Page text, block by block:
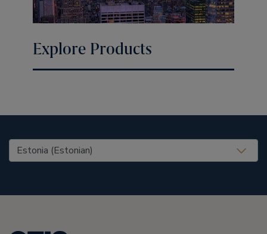
Explore Products
United States (EN)